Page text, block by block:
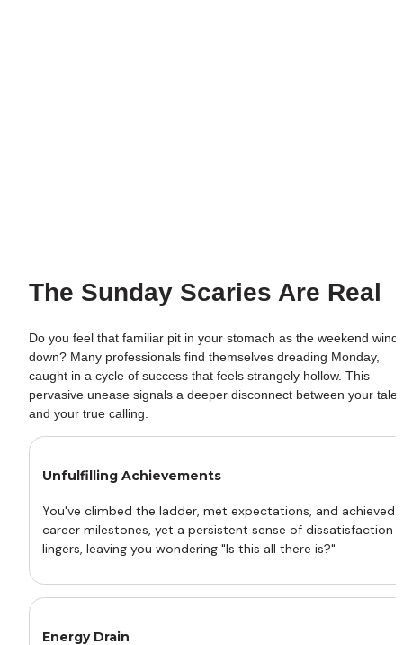
The Sunday Scaries Are Real
Do you feel that familiar pit in your stomach as the weekend
down? Many professionals find themselves dreading Monday,
caught in a cycle of success that feels strangely hollow. This
pervasive unease signals a deeper disconnect between your
and your true calling.
Unfulfilling Achievements
You've climbed the ladder, met expectations, and achieved
career milestones, yet a persistent sense of dissatisfaction
lingers, leaving you wondering "Is this all there is?"
Energy Drain